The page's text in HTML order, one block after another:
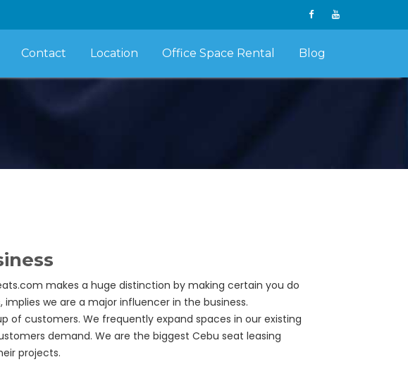
Contact Location Office Space Rental Blog
makes a huge distinction by making certain you do
we are a major influencer in the business.
of customers. We frequently expand spaces in our existing
demand. We are the biggest Cebu seat leasing
projects.